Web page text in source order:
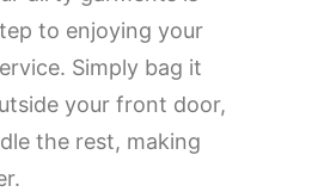
to enjoying your
Simply bag it
your front door,
the rest, making